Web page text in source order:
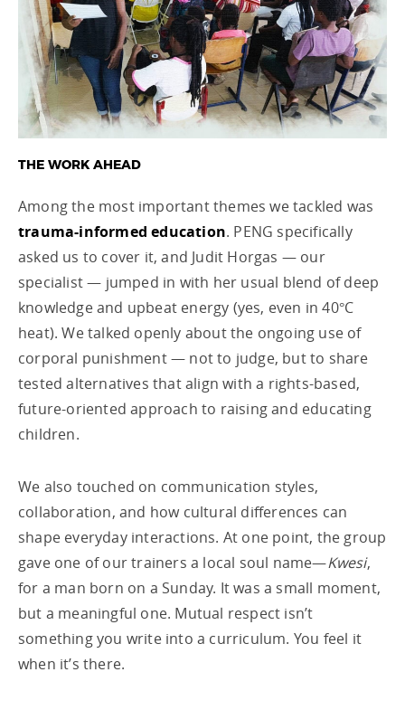
THE WORK AHEAD
Among the most important themes we tackled was
trauma-informed education. PENG specifically
asked us to cover it, and Judit Horgas — our
specialist — jumped in with her usual blend of deep
knowledge and upbeat energy (yes, even in 40°C
heat). We talked openly about the ongoing use of
corporal punishment — not to judge, but to share
tested alternatives that align with a rights-based,
future-oriented approach to raising and educating
children.
We also touched on communication styles,
collaboration, and how cultural differences can
shape everyday interactions. At one point, the group
gave one of our trainers a local soul name—Kwesi,
for a man born on a Sunday. It was a small moment,
but a meaningful one. Mutual respect isn’t
something you write into a curriculum. You feel it
when it’s there.